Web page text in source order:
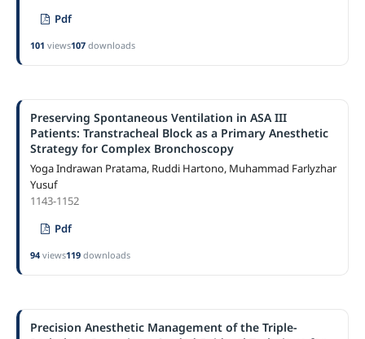
Pdf
101 views107downloads
Preserving Spontaneous Ventilation in ASA III
Patients: Transtracheal Block as a Primary Anesthetic
Strategy for Complex Bronchoscopy
Yoga Indrawan Pratama, Ruddi Hartono, Muhammad Farlyzhar
Yusuf
1143-1152
Pdf
94views119downloads
Precision Anesthetic Management of the Triple-